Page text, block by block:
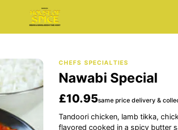
CHEFS SPECIALTIES
Nawabi Special
£10.95same price delivery &
Tandoori chicken, lamb tikka,
flavored cooked in a spicy butter